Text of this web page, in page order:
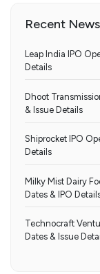
Recent News
Leap India IPO
Details
Dhoot
& Issue Details
Shiprocket IPO
Details
Milky Mist Dairy
Dates & IPO
Technocraft
Dates & Issue